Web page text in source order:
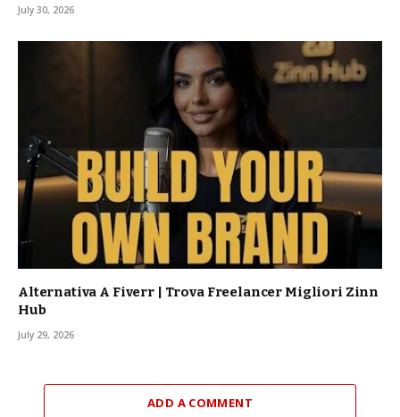
July 30, 2026
Alternativa A Fiverr | Trova Freelancer Migliori Zinn
Hub
July 29, 2026
ADD A COMMENT